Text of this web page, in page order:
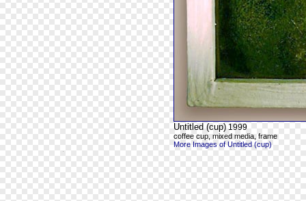
Untitled (cup) 1999
coffee cup, mixed media, frame
More Images of Untitled (cup)